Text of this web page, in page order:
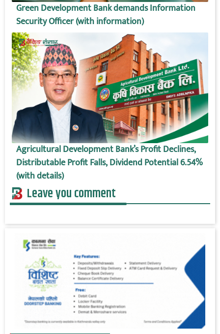
Green Development Bank demands Information
Security Officer (with information)
Agricultural Development Bank’s Profit Declines,
Distributable Profit Falls, Dividend Potential 6.54%
(with details)
Leave you comment